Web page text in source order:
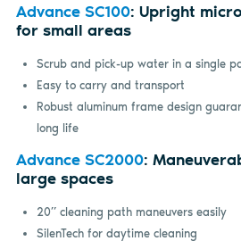
Advance SC100: Upright
for small areas
Scrub and pick-up water in a single
Easy to carry and transport
Robust aluminum frame design
long life
Advance SC2000:
large spaces
20” cleaning path maneuvers easily
SilenTech for daytime cleaning